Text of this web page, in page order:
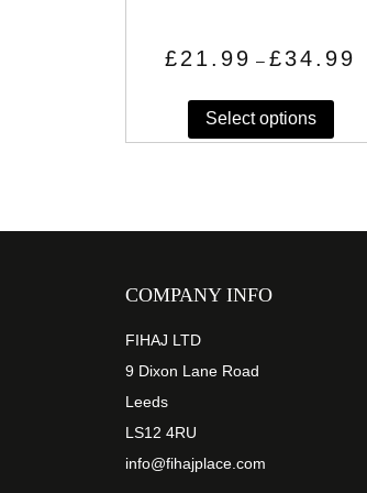
£21.99 – £34.99
Select options
has
COMPANY INFO
FIHAJ LTD
9 Dixon Lane Road
Leeds
LS12 4RU
info@fihajplace.com